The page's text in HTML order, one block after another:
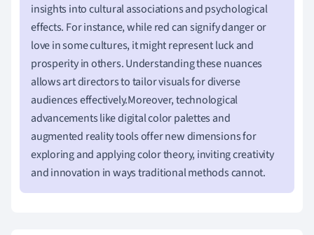
insights into cultural associations and psychological
effects. For instance, while red can signify danger or
love in some cultures, it might represent luck and
prosperity in others. Understanding these nuances
allows art directors to tailor visuals for diverse
audiences effectively.Moreover, technological
advancements like digital color palettes and
augmented reality tools offer new dimensions for
exploring and applying color theory, inviting creativity
and innovation in ways traditional methods cannot.